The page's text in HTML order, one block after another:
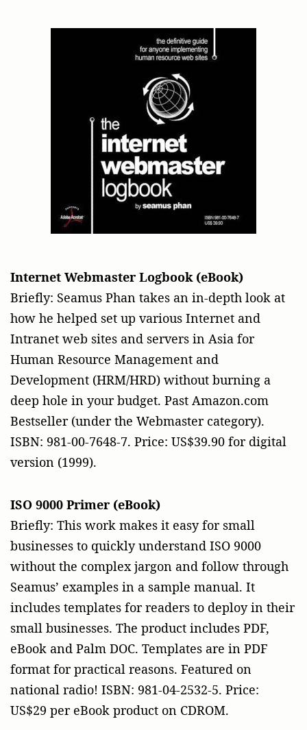
Internet Webmaster Logbook (eBook)
Briefly: Seamus Phan takes an in-depth look at
how he helped set up various Internet and
Intranet web sites and servers in Asia for
Human Resource Management and
Development (HRM/HRD) without burning a
deep hole in your budget. Past Amazon.com
Bestseller (under the Webmaster category).
ISBN: 981-00-7648-7. Price: US$39.90 for digital
version (1999).
ISO 9000 Primer (eBook)
Briefly: This work makes it easy for small
businesses to quickly understand ISO 9000
without the complex jargon and follow through
Seamus’ examples in a sample manual. It
includes templates for readers to deploy in their
small businesses. The product includes PDF,
eBook and Palm DOC. Templates are in PDF
format for practical reasons. Featured on
national radio! ISBN: 981-04-2532-5. Price:
US$29 per eBook product on CDROM.